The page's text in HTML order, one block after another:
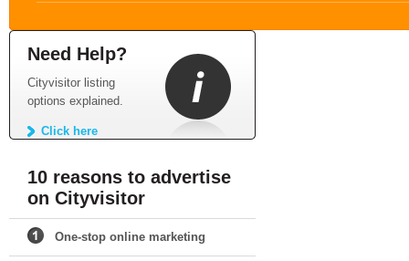
Need Help?
Cityvisitor listing
options explained.
Click here
10 reasons to advertise
on Cityvisitor
One-stop online marketing